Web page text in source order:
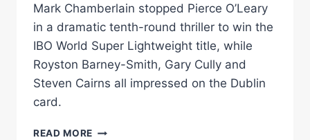
Mark Chamberlain stopped Pierce O’Leary
in a dramatic tenth-round thriller to win the
IBO World Super Lightweight title, while
Royston Barney-Smith, Gary Cully and
Steven Cairns all impressed on the Dublin
card.
READ MORE MARK